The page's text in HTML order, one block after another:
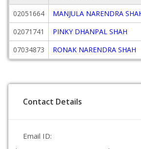
02051664
MANJULA NARENDRA
02071741
PINKY DHANPAL SHAH
07034873
RONAK NARENDRA SHAH
Contact Details
Email ID: